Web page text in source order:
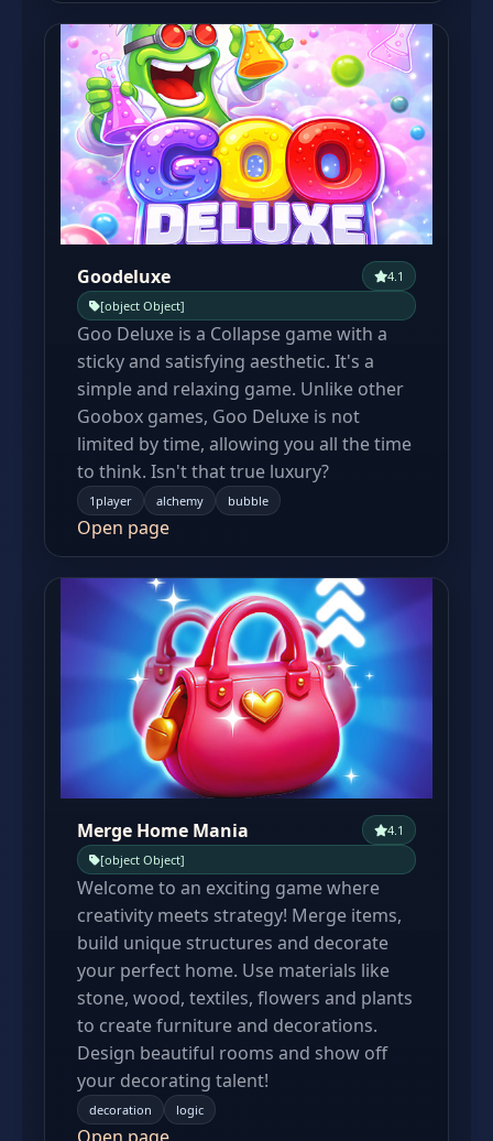
Goodeluxe
4.1
[object Object]
Goo Deluxe is a Collapse game with a
sticky and satisfying aesthetic. It's a
simple and relaxing game. Unlike other
Goobox games, Goo Deluxe is not
limited by time, allowing you all the time
to think. Isn't that true luxury?
1player alchemy bubble
Open page
Merge Home Mania
4.1
[object Object]
Welcome to an exciting game where
creativity meets strategy! Merge items,
build unique structures and decorate
your perfect home. Use materials like
stone, wood, textiles, flowers and plants
to create furniture and decorations.
Design beautiful rooms and show off
your decorating talent!
decoration logic